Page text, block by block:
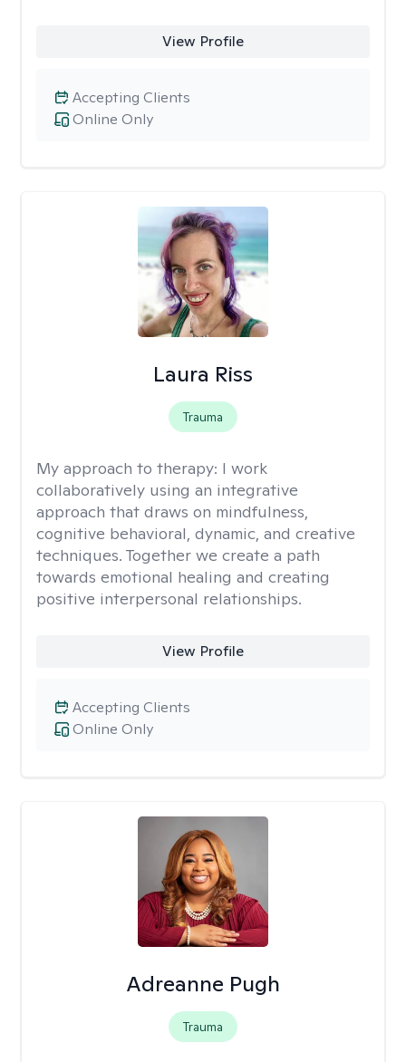
View Profile
Online Only
Accepting Clients
Laura Riss
Trauma
My approach to therapy: I work
collaboratively using an integrative
approach that draws on mindfulness,
cognitive behavioral, dynamic, and creative
techniques. Together we create a path
towards emotional healing and creating
positive interpersonal relationships.
View Profile
Online Only
Accepting Clients
Adreanne Pugh
Trauma